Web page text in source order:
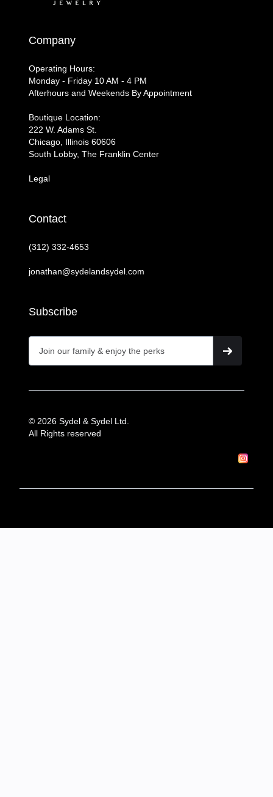
Company
Operating Hours:
Monday - Friday 10 AM - 4 PM
Afterhours and Weekends By Appointment
Boutique Location:
222 W. Adams St.
Chicago, Illinois 60606
South Lobby, The Franklin Center
Legal
Contact
(312) 332-4653
jonathan@sydelandsydel.com
Subscribe
© 2026 Sydel & Sydel Ltd.
All Rights reserved